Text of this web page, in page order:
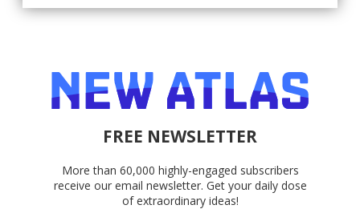
FREE NEWSLETTER
More than 60,000 highly-engaged subscribers
receive our email newsletter. Get your daily dose
of extraordinary ideas!